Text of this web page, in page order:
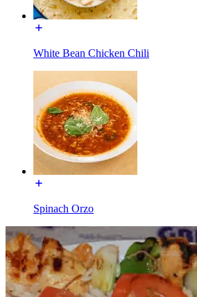
White Bean Chicken Chili
Spinach Orzo